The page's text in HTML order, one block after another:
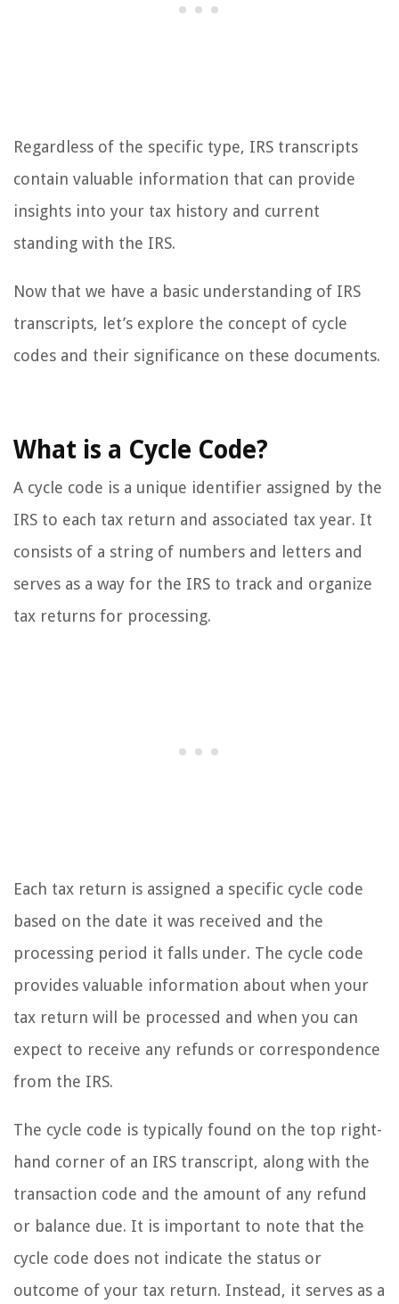
Regardless of the specific type, IRS transcripts
contain valuable information that can provide
insights into your tax history and current
standing with the IRS.
Now that we have a basic understanding of IRS
transcripts, let’s explore the concept of cycle
codes and their significance on these documents.
What is a Cycle Code?
A cycle code is a unique identifier assigned by the
IRS to each tax return and associated tax year. It
consists of a string of numbers and letters and
serves as a way for the IRS to track and organize
tax returns for processing.
Each tax return is assigned a specific cycle code
based on the date it was received and the
processing period it falls under. The cycle code
provides valuable information about when your
tax return will be processed and when you can
expect to receive any refunds or correspondence
from the IRS.
The cycle code is typically found on the top right-
hand corner of an IRS transcript, along with the
transaction code and the amount of any refund
or balance due. It is important to note that the
cycle code does not indicate the status or
outcome of your tax return. Instead, it serves as a